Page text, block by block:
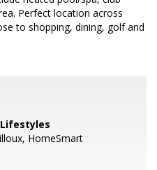
Perfect location across
to shopping, dining, golf and
HomeSmart